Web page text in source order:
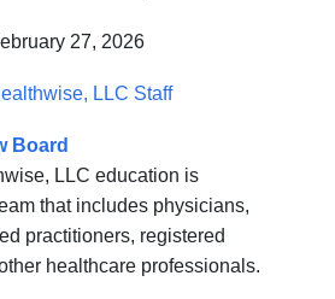
27, 2026
LLC Staff
Board
LLC education is
that includes physicians,
practitioners, registered
healthcare professionals.